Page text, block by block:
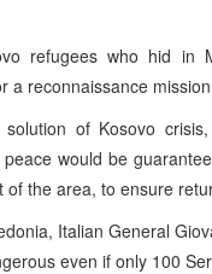
refugees who hid in
a reconnaissance
of Kosovo
would be
the area, to ensure
Italian General
even if only 100